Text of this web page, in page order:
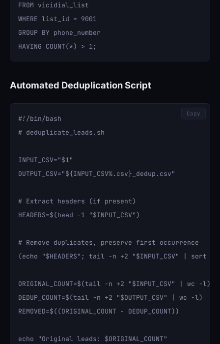
FROM vicidial_list
WHERE list_id = 9001
GROUP BY phone_number
Automated Deduplication Script
#!/bin/bash
# deduplicate_leads.sh
INPUT_CSV="$1"
OUTPUT_CSV="${INPUT_CSV%.csv}_dedup.csv"
# Extract headers (if present)
HEADERS=$(head -1 "$INPUT_CSV")
# Remove duplicates, preserve first occurrence
(echo "$HEADERS"; tail -n +2 "$INPUT_CSV" | sort -
ORIGINAL_COUNT=$(tail -n +2 "$INPUT_CSV" | wc -l)
DEDUP_COUNT=$(tail -n +2 "$OUTPUT_CSV" | wc -l)
REMOVED=$((ORIGINAL_COUNT - DEDUP_COUNT))
echo "Original leads: $ORIGINAL_COUNT"
Copy